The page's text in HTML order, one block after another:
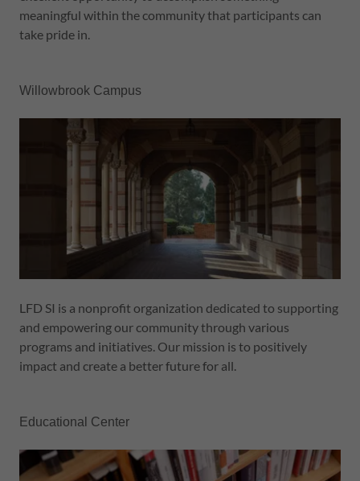
meaningful within the community that participants can
take pride in.
Willowbrook Campus
LFD SI is a nonprofit organization dedicated to supporting
and empowering our community through various
programs and initiatives. Our mission is to positively
impact and create a better future for all.
Educational Center